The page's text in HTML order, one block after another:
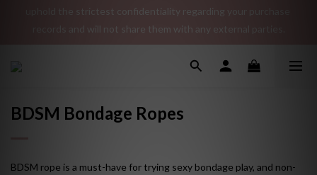
uphold the strictest confidentiality regarding your purchase
records and will not share them with any external parties.
"Discreet Shipping" (no store info, plain cardboard box), privacy
BDSM Bondage Ropes
BDSM rope is a must-have for trying sexy bondage play, and non-